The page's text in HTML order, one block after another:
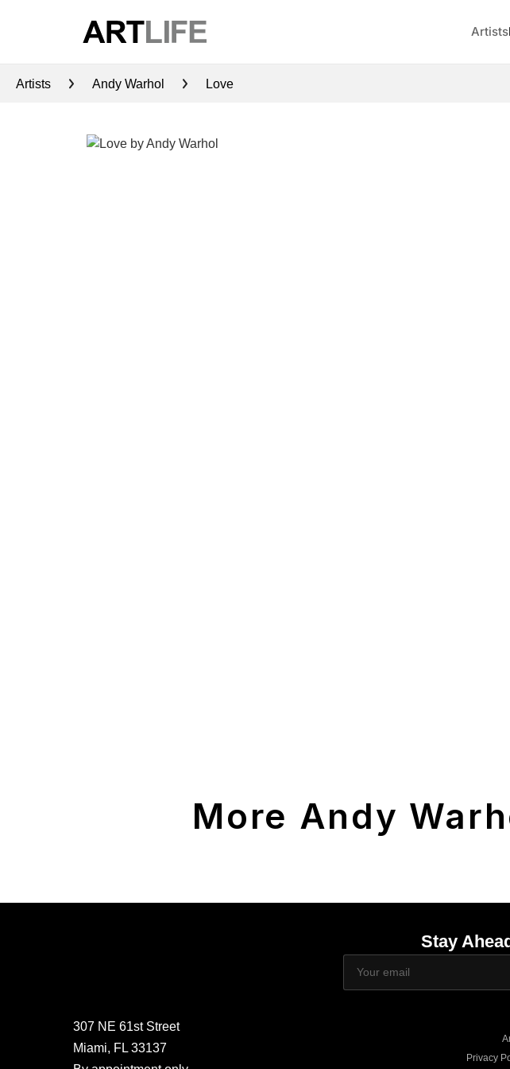
Artists
Artists Andy Warhol Love
More Andy
Stay
307 NE 61st Street
Miami, FL 33137
Privacy